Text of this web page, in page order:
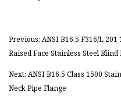
Previous: ANSI B16.5 F316/L
Raised Face Stainless Steel Blind
Next: ANSI B16.5 Class 1500
Neck Pipe Flange